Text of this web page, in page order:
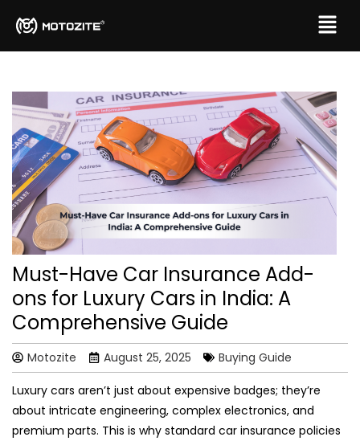
Must-Have Car Insurance Add-
ons for Luxury Cars in India: A
Comprehensive Guide
Motozite August 25, 2025 Buying Guide
Luxury cars aren’t just about expensive badges; they’re
about intricate engineering, complex electronics, and
premium parts. This is why standard car insurance policies